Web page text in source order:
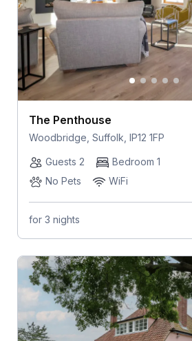
The Penthouse
Woodbridge, Suffolk, IP12 1FP
Guests 2
Bedroom 1
No Pets
WiFi
for 3 nights